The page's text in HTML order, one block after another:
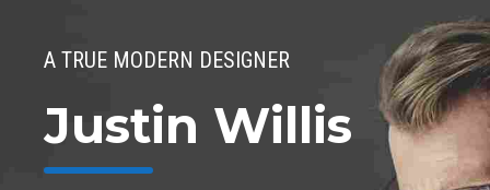
A TRUE MODERN DESIGNER
Justin Willis